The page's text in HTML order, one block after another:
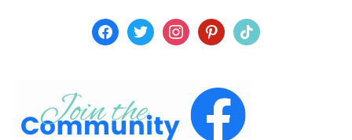
facebooktwitterinstagrampinterest
tiktok